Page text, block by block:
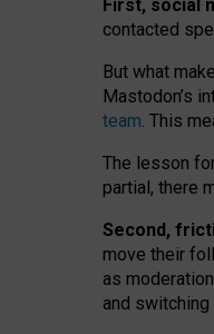
First, social
contacted
But what
Mastodon’s
team. This
The lesson
partial, there
Second,
move their
as
and